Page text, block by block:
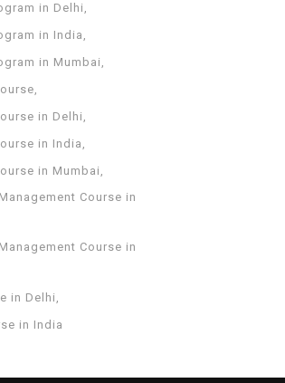
in Delhi
in India
in Mumbai
in Delhi
in India
in Mumbai
Course in
Course in
in Delhi
in India